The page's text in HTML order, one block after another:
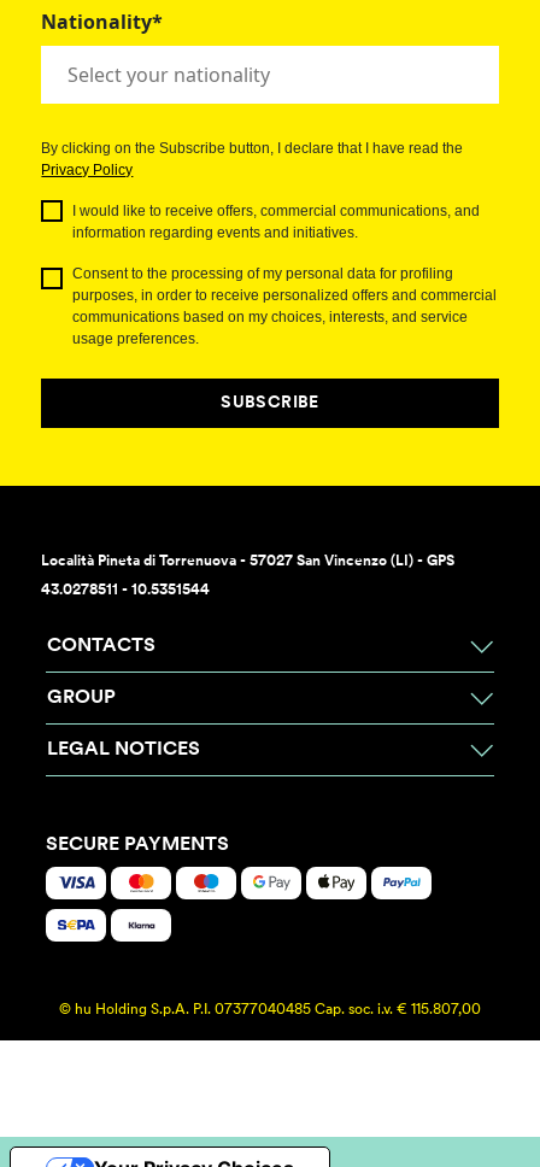
Nationality*
By clicking on the Subscribe button, I declare that I have read the
Privacy Policy
I would like to receive offers, commercial communications, and
information regarding events and initiatives.
Consent to the processing of my personal data for profiling
purposes, in order to receive personalized offers and commercial
communications based on my choices, interests, and service
usage preferences.
SUBSCRIBE
Località Pineta di Torrenuova - 57027 San Vincenzo (LI) - GPS
43.0278511 - 10.5351544
CONTACTS
GROUP
LEGAL NOTICES
SECURE PAYMENTS
© hu Holding S.p.A. P.I. 07377040485 Cap. soc. i.v. € 115.807,00